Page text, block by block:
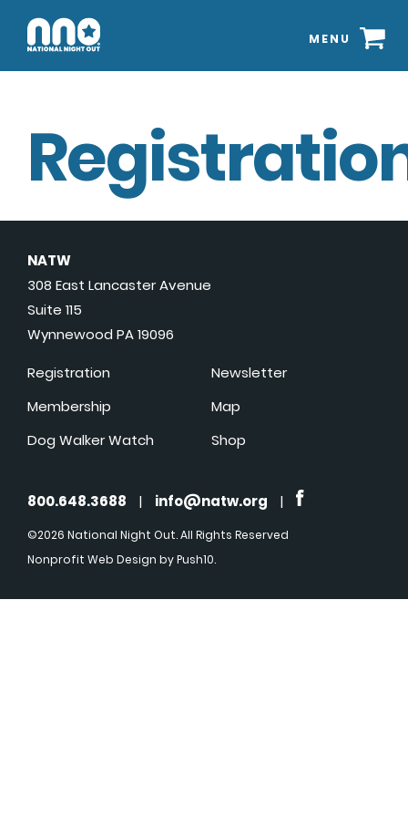
MENU
NATW
308 East Lancaster Avenue
Suite 115
Wynnewood PA 19096
Registration
Membership
Dog Walker Watch
Newsletter
Map
Shop
800.648.3688 | info@natw.org |
©2026 National Night Out. All Rights Reserved
Nonprofit Web Design by Push10.